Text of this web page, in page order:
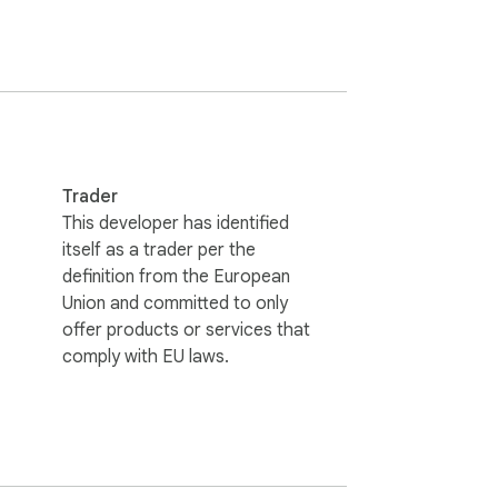
and start browsing more efficiently.
external servers. Your browsing habits
Trader
This developer has identified
itself as a trader per the
definition from the European
Union and committed to only
offer products or services that
comply with EU laws.